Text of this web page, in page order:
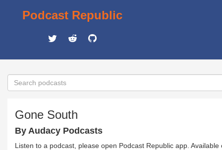
Podcast Republic
Gone South
By Audacy Podcasts
Listen to a podcast, please open Podcast Republic app.